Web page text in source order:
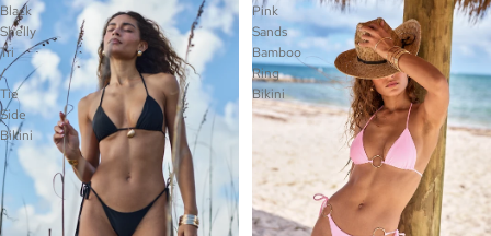
Black
Shelly
Tri
/
Tie
Side
Bikini
Pink
Sands
Bamboo
Ring
Bikini